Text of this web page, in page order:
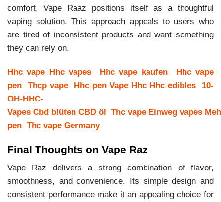
comfort, Vape Raaz positions itself as a thoughtful
vaping solution. This approach appeals to users who
are tired of inconsistent products and want something
they can rely on.
Hhc vape Hhc vapes Hhc vape kaufen
Hhc vape
pen Thcp vape Hhc pen Vape Hhc Hhc edibles
10-
OH-HHC-
Vapes Cbd blüten CBD öl Thc vape Einweg vapes
pen Thc vape Germany
Final Thoughts on Vape Raz
Vape Raz delivers a strong combination of flavor,
smoothness, and convenience. Its simple design and
consistent performance make it an appealing choice for